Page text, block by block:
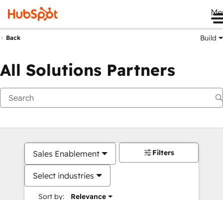
Back Build
All Solutions Partners
Sales Enablement
Select industries
Sort by: Relevance
Filters